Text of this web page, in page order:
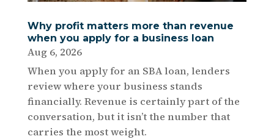
Why profit matters more than revenue
when you apply for a business loan
Aug 6, 2026
When you apply for an SBA loan, lenders
review where your business stands
financially. Revenue is certainly part of the
conversation, but it isn’t the number that
carries the most weight.